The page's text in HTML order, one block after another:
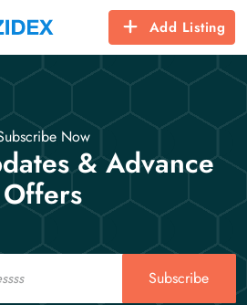
Add Listing
Now
& Advance
Offers
Subscribe